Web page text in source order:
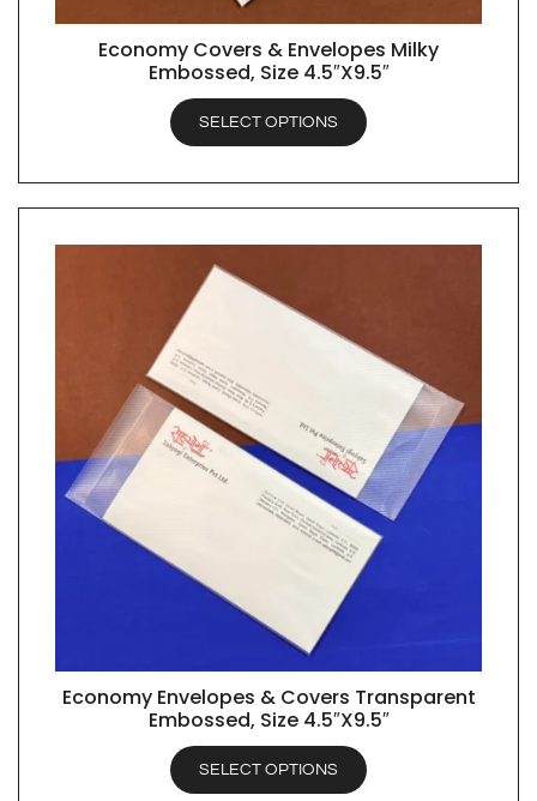
QUICK VIEW
Economy Covers & Envelopes Milky
Embossed, Size 4.5″X9.5″
SELECT OPTIONS
QUICK VIEW
Economy Envelopes & Covers Transparent
Embossed, Size 4.5″X9.5″
SELECT OPTIONS